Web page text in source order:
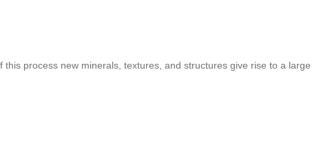
process new minerals, textures, and structures give rise to a large